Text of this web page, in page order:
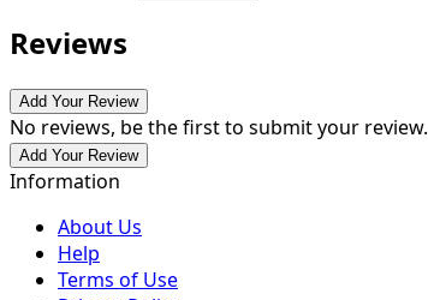
Reviews
Add Your Review
No reviews, be the first to submit your review.
Add Your Review
Information
About Us
Help
Terms of Use